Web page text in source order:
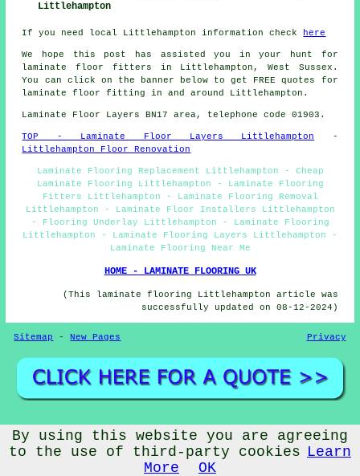
Littlehampton
If you need local Littlehampton information check here
We hope this post has assisted you in your hunt for
laminate floor fitters in Littlehampton, West Sussex.
You can click on the banner below to get FREE quotes for
laminate floor fitting in and around Littlehampton.
Laminate Floor Layers BN17 area, telephone code 01903.
TOP - Laminate Floor Layers Littlehampton -
Littlehampton Floor Renovation
Laminate Flooring Replacement Littlehampton - Cheap
Laminate Flooring Littlehampton - Laminate Flooring
Fitters Littlehampton - Laminate Flooring Removal
Littlehampton - Laminate Floor Installers Littlehampton
- Flooring Underlay Littlehampton - Laminate Flooring
Littlehampton - Laminate Flooring Layers Littlehampton -
Laminate Flooring Near Me
HOME - LAMINATE FLOORING UK
(This laminate flooring Littlehampton article was
successfully updated on 08-12-2024)
Sitemap -New Pages Privacy
© Floori2024 - Laminate Floor Layers Littlehampton (BN17)
and more
By using this website you are agreeing
to the use of third-party cookies Learn
More
OK